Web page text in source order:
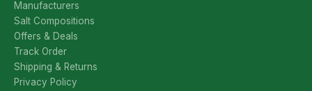
Manufacturers
Salt Compositions
Offers & Deals
Track Order
Shipping & Returns
Privacy Policy